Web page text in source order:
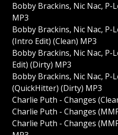
Bobby Brackins, Nic Nac, P-
MP3
Bobby Brackins, Nic Nac, P-
(Intro Edit) (Clean) MP3
Bobby Brackins, Nic Nac, P-
Edit) (Dirty) MP3
Bobby Brackins, Nic Nac, P-
(QuickHitter) (Dirty) MP3
Charlie Puth - Changes
Charlie Puth - Changes
Charlie Puth - Changes